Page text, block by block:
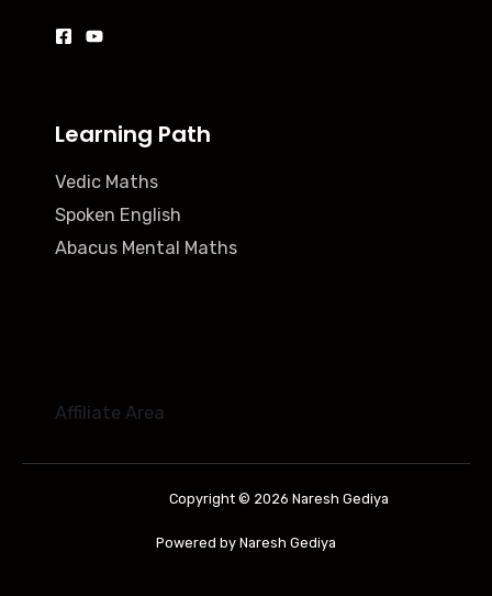
Learning Path
Vedic Maths
Spoken English
Abacus Mental Maths
Affiliate Area
Copyright © 2026 Naresh Gediya
Powered by Naresh Gediya